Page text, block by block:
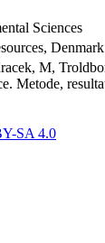
Sciences
Denmark
M,
Metode,
SA 4.0